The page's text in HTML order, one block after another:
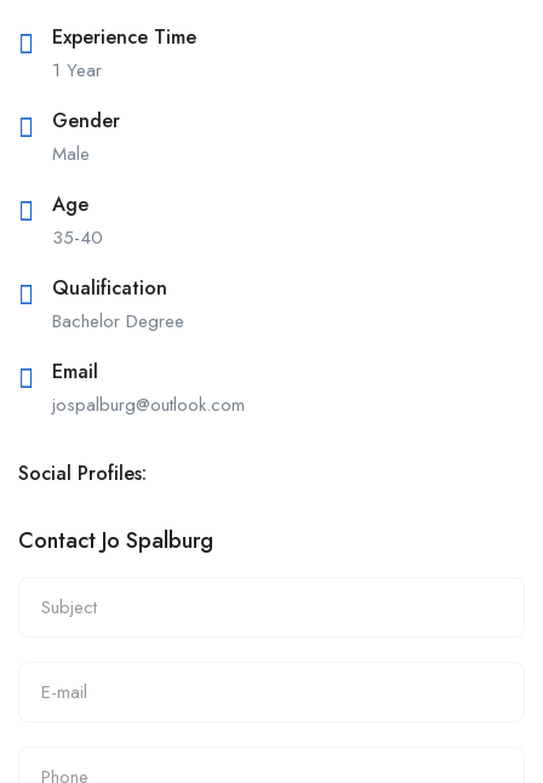
Experience Time
1 Year
Gender
Male
Age
35-40
Qualification
Bachelor Degree
Email
jospalburg@outlook.com
Social Profiles:
Contact Jo Spalburg